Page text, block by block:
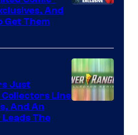
And
Get Them
Just
Collectors Line
And An
The